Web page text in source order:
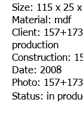
Size: 115 x 25
Material: mdf
Client:
production
Construction:
Date: 2008
Photo:
Status: in